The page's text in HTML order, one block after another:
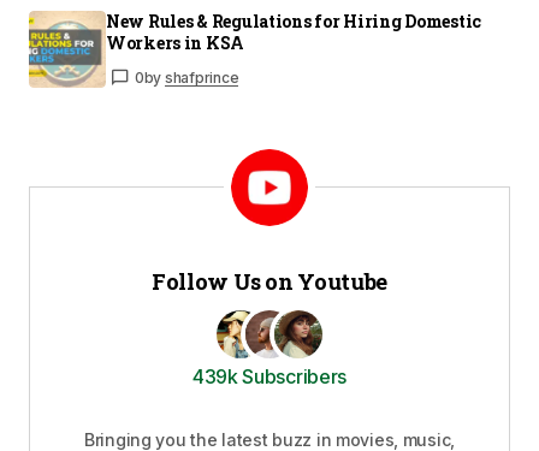
New Rules & Regulations for Hiring Domestic
Workers in KSA
0by shafprince
Follow Us on Youtube
439k Subscribers
Bringing you the latest buzz in movies, music,